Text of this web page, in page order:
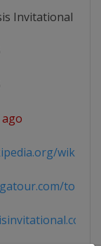
Invitational
wiki/